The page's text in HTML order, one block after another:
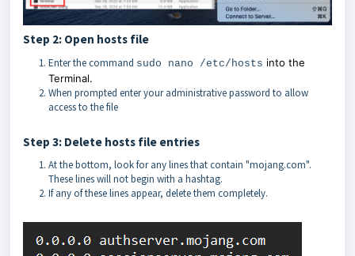
Step 2: Open hosts file
Enter the command sudo nano /etc/hosts into the
Terminal.
When prompted enter your administrative password to allow
access to the file
Step 3: Delete hosts file entries
At the bottom, look for any lines that contain "mojang.com".
These lines will not begin with a hashtag.
If any of these lines appear, delete them completely.